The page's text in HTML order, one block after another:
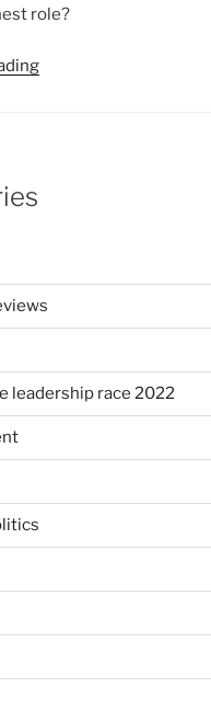
role?
“Who
who
could
next
Minister
leadership race 2022